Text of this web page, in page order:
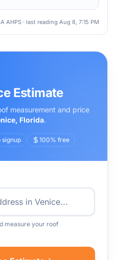
AHPS · last reading Aug 8, 7:15 PM
Estimate
measurement and price
, Florida.
signup 100% free
measure your roof